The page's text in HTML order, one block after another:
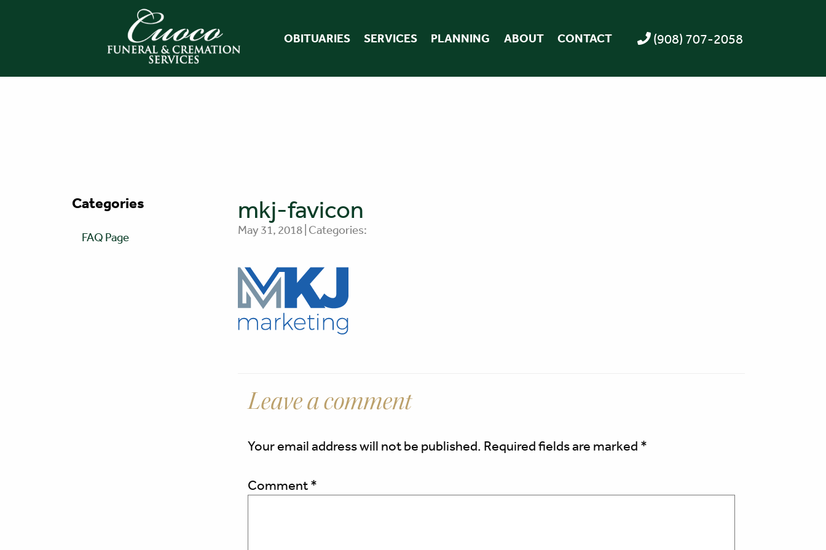
OBITUARIES SERVICES PLANNING ABOUT CONTACT (908) 707-2058
Categories
FAQ Page
mkj-favicon
May 31, 2018 | Categories:
Leave a comment
Your email address will not be published. Required fields are marked *
Comment*